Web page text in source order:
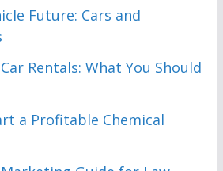
Future: Cars and
Rentals: What You Should
a Profitable Chemical